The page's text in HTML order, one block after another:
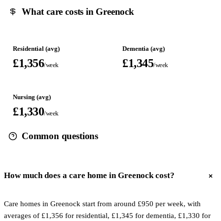
What care costs in Greenock
Residential (avg)
£1,356/week
Dementia (avg)
£1,345/week
Nursing (avg)
£1,330/week
Common questions
How much does a care home in Greenock cost?
Care homes in Greenock start from around £950 per week, with
averages of £1,356 for residential, £1,345 for dementia, £1,330 for